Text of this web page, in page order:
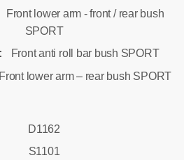
Front lower arm - front / rear bush
SPORT
Front anti roll bar bush SPORT
Front lower arm – rear bush SPORT
D1162
S1101